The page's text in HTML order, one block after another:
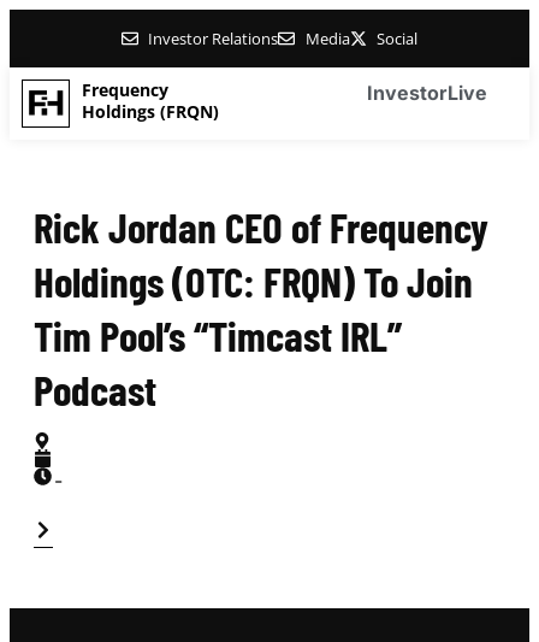
Investor Relations Media Social
Frequency
Holdings (FRQN)
InvestorLive
Rick Jordan CEO of Frequency
Holdings (OTC: FRQN) To Join
Tim Pool’s “Timcast IRL”
Podcast
-